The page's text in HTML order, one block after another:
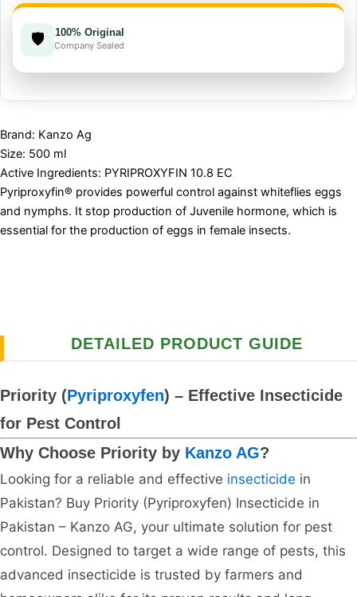
🛡️ 100% Original
Company Sealed
Brand: Kanzo Ag
Size: 500 ml
Active Ingredients: PYRIPROXYFIN 10.8 EC
Pyriproxyfin® provides powerful control against whiteflies eggs
and nymphs. It stop production of Juvenile hormone, which is
essential for the production of eggs in female insects.
DETAILED PRODUCT GUIDE
Priority (Pyriproxyfen) – Effective Insecticide
for Pest Control
Why Choose Priority by Kanzo AG?
Looking for a reliable and effective insecticide in
Pakistan? Buy Priority (Pyriproxyfen) Insecticide in
Pakistan – Kanzo AG, your ultimate solution for pest
control. Designed to target a wide range of pests, this
advanced insecticide is trusted by farmers and